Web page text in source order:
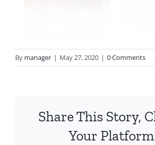
By manager | May 27, 2020 | 0 Comments
Share This Story,
Your